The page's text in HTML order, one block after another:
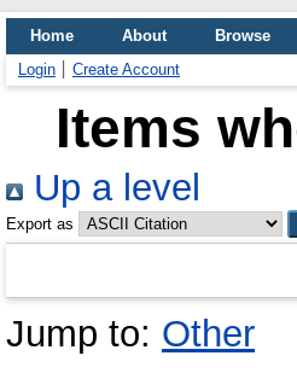
Home About
Browse
Login
Create Account
Items
Up a level
Export as
Jump to: Other